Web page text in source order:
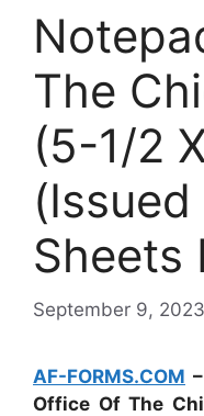
The
(5-1/2
Sheets
September 9, 2023
AF-FORMS.COM –
Office Of The